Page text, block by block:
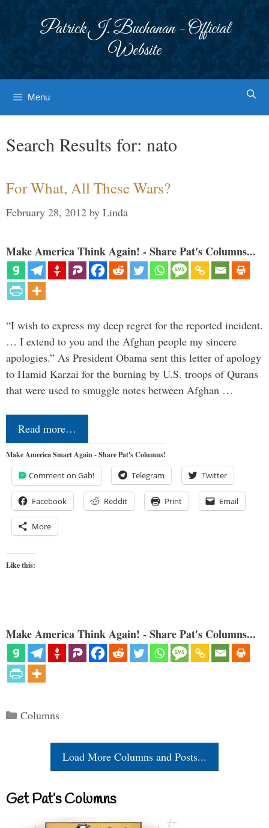
Patrick J. Buchanan - Official
Website
Menu
Search Results for: nato
For What, All These Wars?
February 28, 2012 by Linda
Make America Think Again! - Share Pat's Columns...
“I wish to express my deep regret for the reported incident.
… I extend to you and the Afghan people my sincere
apologies.” As President Obama sent this letter of apology
to Hamid Karzai for the burning by U.S. troops of Qurans
that were used to smuggle notes between Afghan …
Read more…
Make America Smart Again - Share Pat's Columns!
Comment on Gab! Telegram Twitter
Facebook Reddit Print Email
More
Like this:
Make America Think Again! - Share Pat's Columns...
Categories
Columns
Load More Columns and Posts...
Get Pat’s Columns